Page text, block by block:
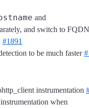
and
and switch to
#1891
to be much faster
instrumentation
when